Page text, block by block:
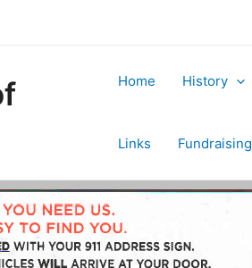
Home History
Links Fundraising